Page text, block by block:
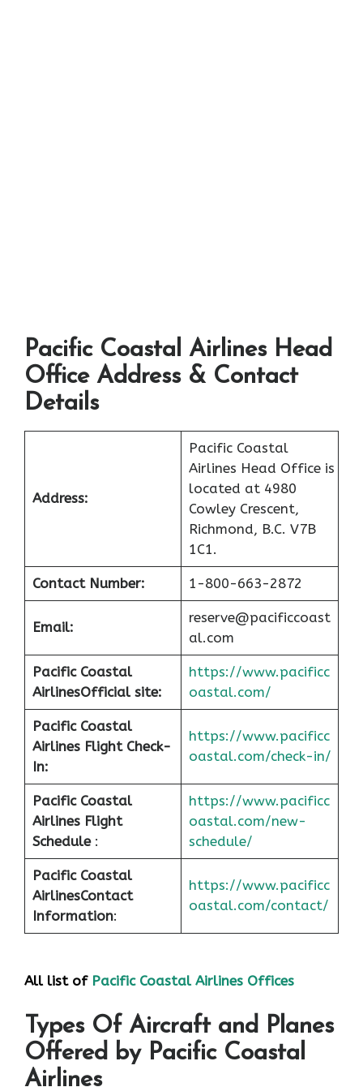
Pacific Coastal Airlines Head
Office Address & Contact
Details
Address:
Pacific Coastal
Airlines Head Office is
located at 4980
Cowley Crescent,
Richmond, B.C. V7B
1C1.
Contact Number: 1-800-663-2872
Email:
reserve@pacificcoast
al.com
Pacific Coastal
AirlinesOfficial site:
https://www.pacificc
oastal.com/
Pacific Coastal
Airlines Flight Check-
In:
https://www.pacificc
oastal.com/check-in/
Pacific Coastal
Airlines Flight
Schedule :
https://www.pacificc
oastal.com/new-
schedule/
Pacific Coastal
AirlinesContact
Information:
https://www.pacificc
oastal.com/contact/
All list of Pacific Coastal Airlines Offices
Types Of Aircraft and Planes
Offered by Pacific Coastal
Airlines